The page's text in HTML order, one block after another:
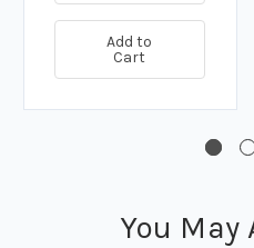
Add to
Cart
You May